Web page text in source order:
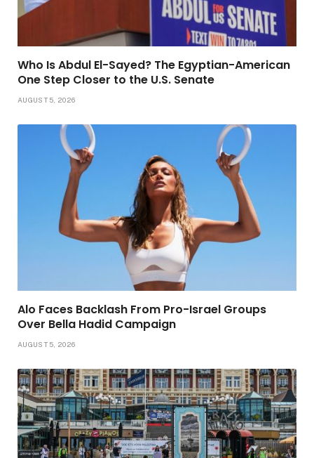
Who Is Abdul El-Sayed? The Egyptian-American
One Step Closer to the U.S. Senate
AUGUST 5, 2026
Alo Faces Backlash From Pro-Israel Groups
Over Bella Hadid Campaign
AUGUST 5, 2026